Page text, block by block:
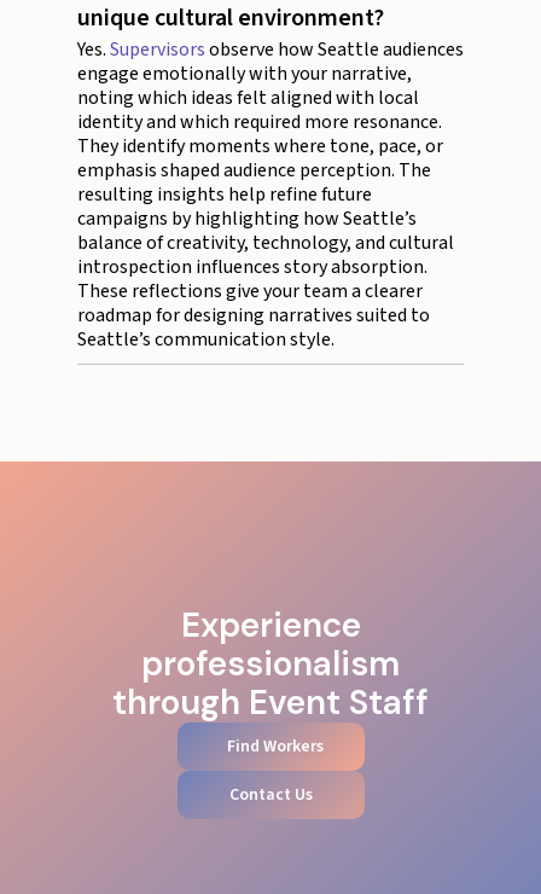
unique cultural environment?
Yes.Supervisorsobserve how Seattle audiences
engage emotionally with your narrative,
noting which ideas felt aligned with local
identity and which required more resonance.
They identify moments where tone, pace, or
emphasis shaped audience perception. The
resulting insights help refine future
campaigns by highlighting how Seattle’s
balance of creativity, technology, and cultural
introspection influences story absorption.
These reflections give your team a clearer
roadmap for designing narratives suited to
Seattle’s communication style.
Experience
professionalism
through Event Staff
Find Workers
Contact Us